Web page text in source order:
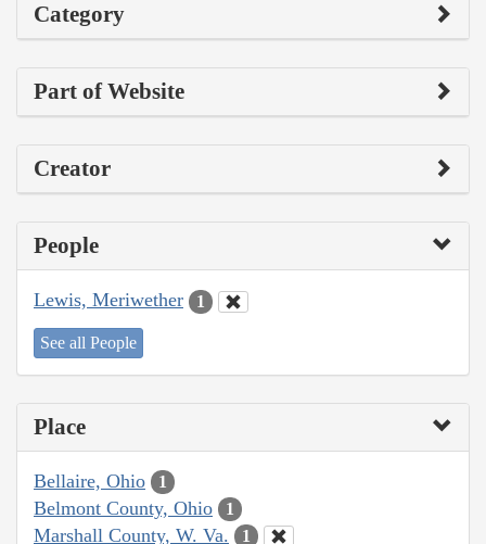
Category
Part of Website
Creator
People
Lewis, Meriwether 1
See all People
Place
Bellaire, Ohio 1
Belmont County, Ohio 1
Marshall County, W. Va. 1